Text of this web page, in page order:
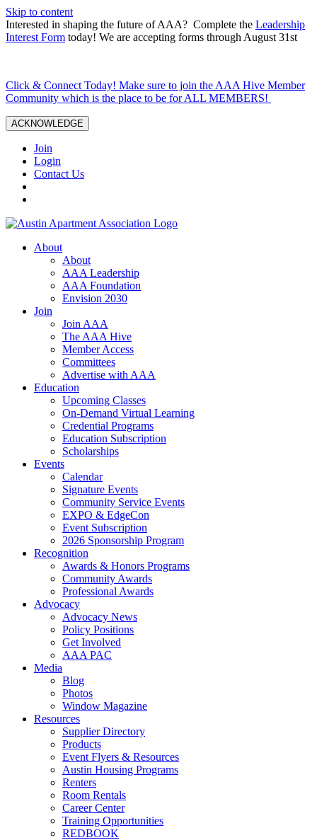
Skip to content
Interested in shaping the future of AAA? Complete the Leadership
Interest Form today! We are accepting forms through August 31st
Click & Connect Today! Make sure to join the AAA Hive Member
Community which is the place to be for ALL MEMBERS!
ACKNOWLEDGE
Join
Login
Contact Us
About
About
AAA Leadership
AAA Foundation
Envision 2030
Join
Join AAA
The AAA Hive
Member Access
Committees
Advertise with AAA
Education
Upcoming Classes
On-Demand Virtual Learning
Credential Programs
Education Subscription
Scholarships
Events
Calendar
Signature Events
Community Service Events
EXPO & EdgeCon
Event Subscription
2026 Sponsorship Program
Recognition
Awards & Honors Programs
Community Awards
Professional Awards
Advocacy
Advocacy News
Policy Positions
Get Involved
AAA PAC
Media
Blog
Photos
Window Magazine
Resources
Supplier Directory
Products
Event Flyers & Resources
Austin Housing Programs
Renters
Room Rentals
Career Center
Training Opportunities
REDBOOK